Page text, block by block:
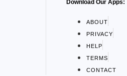
Download Our Apps:
ABOUT
PRIVACY
HELP
TERMS
CONTACT